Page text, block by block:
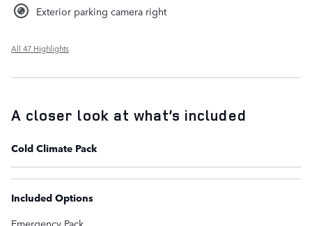
Exterior parking camera right
All 47 Highlights
A closer look at what’s included
Cold Climate Pack
Included Options